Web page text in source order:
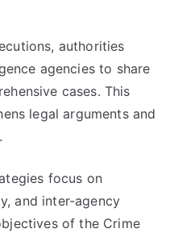
authorities
agencies to share
cases. This
legal arguments and
focus on
and inter-agency
of the Crime